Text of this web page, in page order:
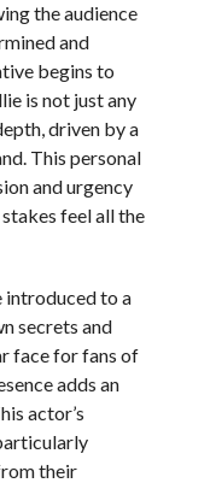
the audience
and
begins to
is not just any
driven by a
This personal
and urgency
feel all the
introduced to a
secrets and
face for fans of
adds an
actor’s
their